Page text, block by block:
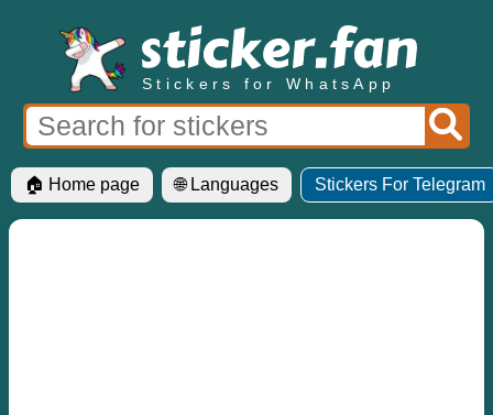
Stickers for WhatsApp
🏠 Home page 🌐 Languages Stickers For Telegram